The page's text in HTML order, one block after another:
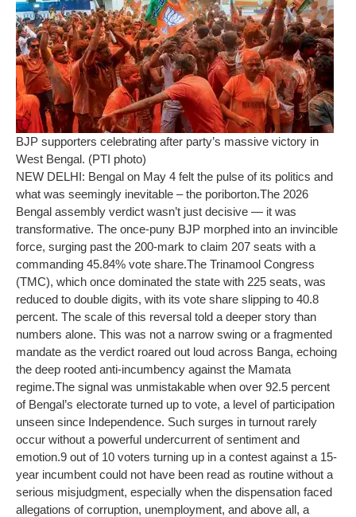
BJP supporters celebrating after party’s massive victory in
West Bengal. (PTI photo)
NEW DELHI: Bengal on May 4 felt the pulse of its politics and
what was seemingly inevitable – the poriborton.The 2026
Bengal assembly verdict wasn’t just decisive — it was
transformative. The once-puny BJP morphed into an invincible
force, surging past the 200-mark to claim 207 seats with a
commanding 45.84% vote share.The Trinamool Congress
(TMC), which once dominated the state with 225 seats, was
reduced to double digits, with its vote share slipping to 40.8
percent. The scale of this reversal told a deeper story than
numbers alone. This was not a narrow swing or a fragmented
mandate as the verdict roared out loud across Banga, echoing
the deep rooted anti-incumbency against the Mamata
regime.The signal was unmistakable when over 92.5 percent
of Bengal’s electorate turned up to vote, a level of participation
unseen since Independence. Such surges in turnout rarely
occur without a powerful undercurrent of sentiment and
emotion.9 out of 10 voters turning up in a contest against a 15-
year incumbent could not have been read as routine without a
serious misjudgment, especially when the dispensation faced
allegations of corruption, unemployment, and above all, a